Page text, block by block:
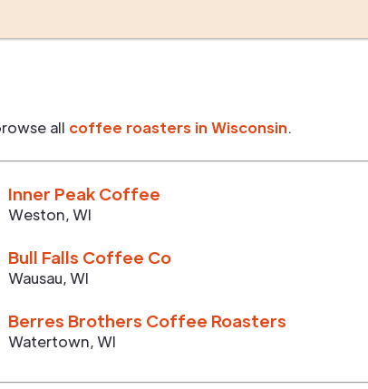
all coffee roasters in Wisconsin.
Inner Peak Coffee
Weston,WI
Bull Falls Coffee Co
Wausau,WI
Berres Brothers Coffee Roasters
Watertown,WI